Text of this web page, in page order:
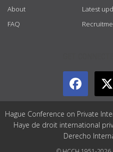
About
FAQ
Latest
Hague Conference on Private
Haye de droit international
Derecho